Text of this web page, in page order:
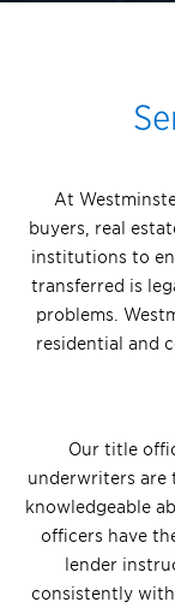
At
buyers, real
institutions to
transferred is
problems.
residential and
Our title
underwriters are
knowledgeable
officers have
lender
consistently